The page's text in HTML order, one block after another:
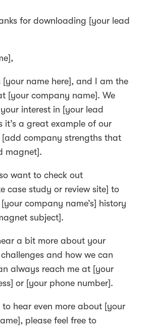
for downloading [your lead
[your name here], and I am the
[your company name]. We
interest in [your lead
it’s a great example of our
[add company strengths that
magnet].
want to check out
case study or review site] to
company name’s] history
subject].
a bit more about your
and how we can
always reach me at [your
or [your phone number].
to hear even more about [your
please feel free to